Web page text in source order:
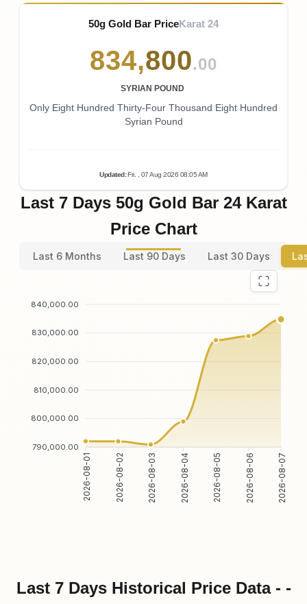
50g Gold Bar PriceKarat 24
834,800.00
SYRIAN POUND
Only Eight Hundred Thirty-Four Thousand Eight Hundred
Syrian Pound
Updated : Fri. , 07Aug 2026 08:05AM
Last 7 Days 50g Gold Bar 24 Karat
Price Chart
Last 6 Months Last 90 Days Last 30 Days
840,000.00
830,000.00
820,000.00
810,000.00
800,000.00
790,000.00
2026-08-01 2026-08-02 2026-08-03 2026-08-04 2026-08-05 2026-08-06 2026-08-07
Last 7 Days Historical Price Data - -